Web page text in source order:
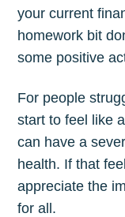
your current
homework bit
some positive
For people
start to feel like
can have a
health. If that
appreciate the
for all.